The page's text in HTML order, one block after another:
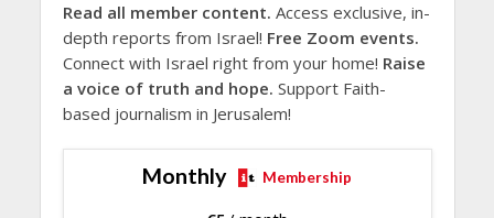
Read all member content. Access exclusive, in-
depth reports from Israel! Free Zoom events.
Connect with Israel right from your home! Raise
a voice of truth and hope. Support Faith-
based journalism in Jerusalem!
Monthly Membership